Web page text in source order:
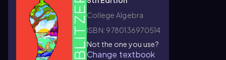
College Algebra
ISBN: 9780136970514
Not the one you use?
Change textbook